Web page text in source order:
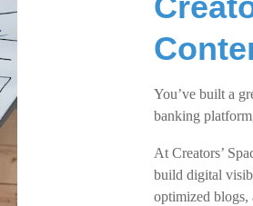
You’ve built a
banking
At Creators’
build digital
optimized blogs,